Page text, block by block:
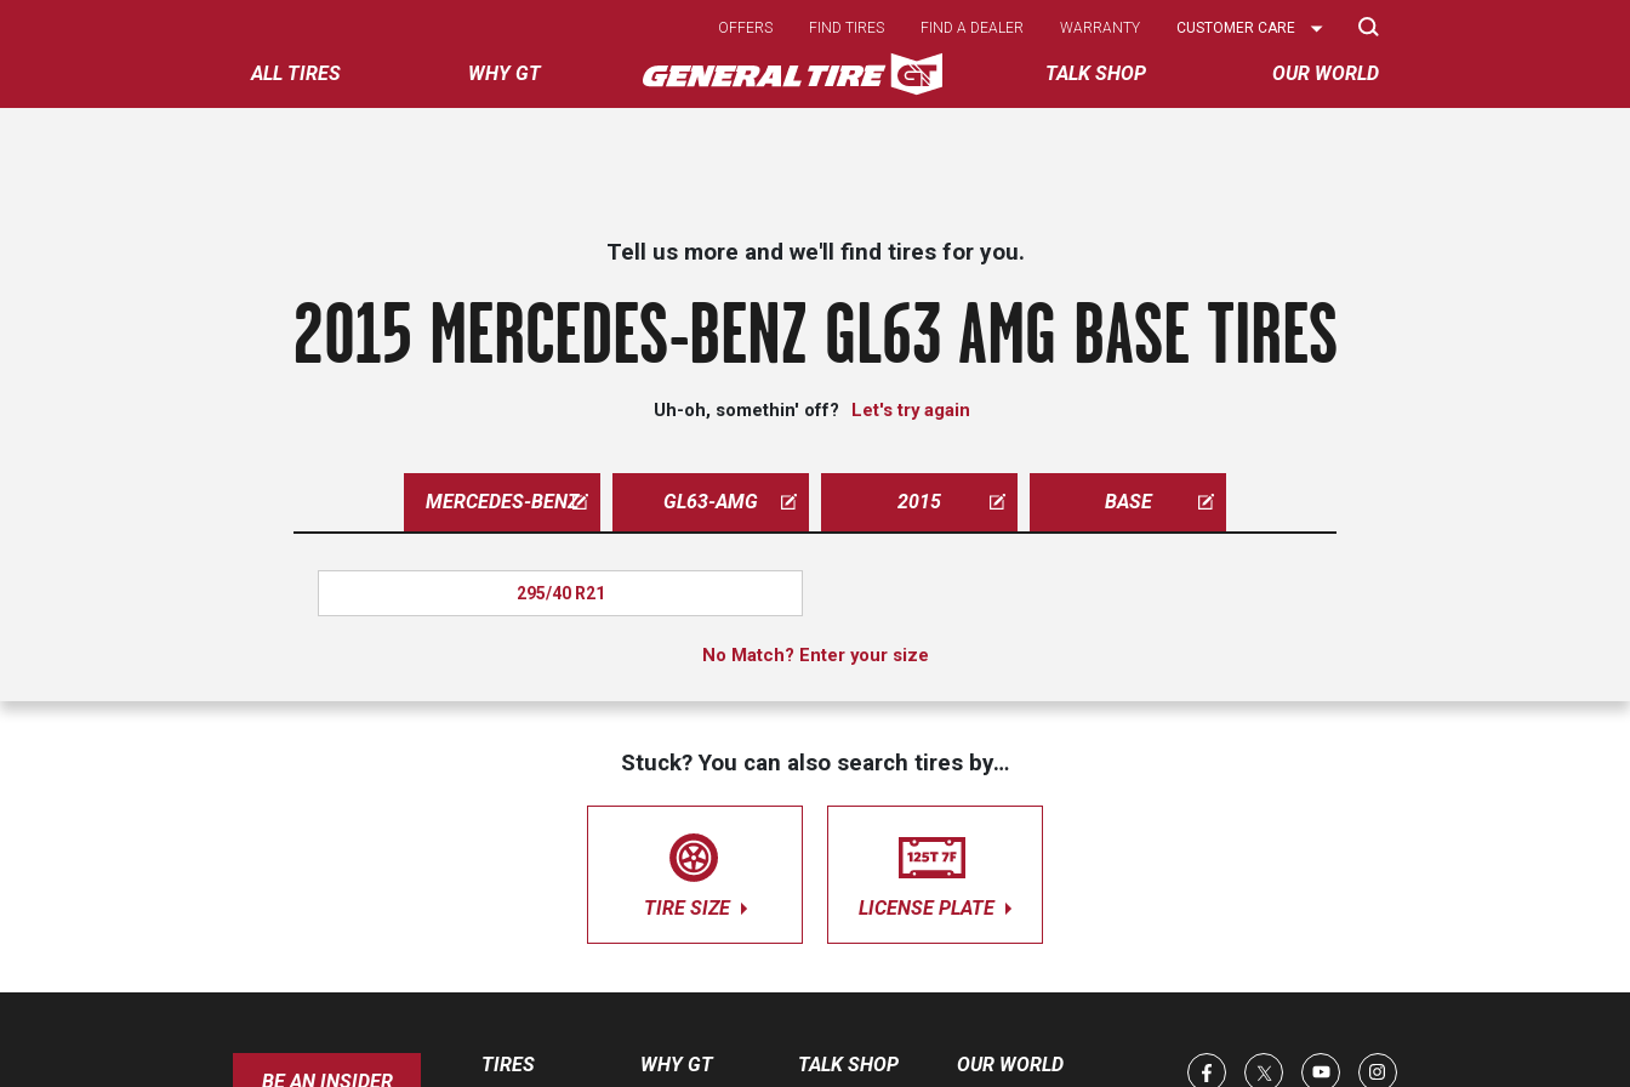
main
content
ALL TIRES WHY GT TALK SHOP OUR WORLD
OFFERS FIND TIRES FIND A DEALER WARRANTY
Select
CUSTOMER CARE
Tell us more and we'll find tires for you.
2015 MERCEDES-BENZ GL63 AMG BASE TIRES
Uh-oh, somethin' off? Let's try again
MERCEDES-BENZ GL63-AMG 2015 BASE
295/40 R21
No Match? Enter your size
Stuck? You can also search tires by…
TIRE SIZE LICENSE PLATE
BE AN INSIDER
TIRES WHY GT TALK SHOP OUR WORLD